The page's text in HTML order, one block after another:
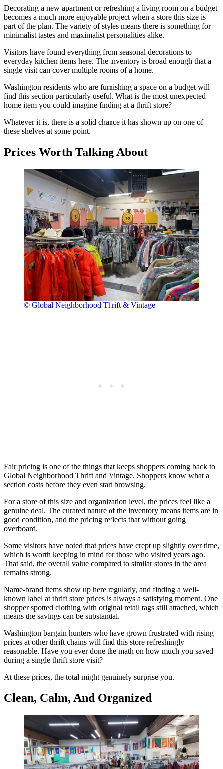
Decorating a new apartment or refreshing a living room on a budget
becomes a much more enjoyable project when a store this size is
part of the plan. The variety of styles means there is something for
minimalist tastes and maximalist personalities alike.
Visitors have found everything from seasonal decorations to
everyday kitchen items here. The inventory is broad enough that a
single visit can cover multiple rooms of a home.
Washington residents who are furnishing a space on a budget will
find this section particularly useful. What is the most unexpected
home item you could imagine finding at a thrift store?
Whatever it is, there is a solid chance it has shown up on one of
these shelves at some point.
Prices Worth Talking About
© Global Neighborhood Thrift & Vintage
Fair pricing is one of the things that keeps shoppers coming back to
Global Neighborhood Thrift and Vintage. Shoppers know what a
section costs before they even start browsing.
For a store of this size and organization level, the prices feel like a
genuine deal. The curated nature of the inventory means items are in
good condition, and the pricing reflects that without going
overboard.
Some visitors have noted that prices have crept up slightly over time,
which is worth keeping in mind for those who visited years ago.
That said, the overall value compared to similar stores in the area
remains strong.
Name-brand items show up here regularly, and finding a well-
known label at thrift store prices is always a satisfying moment. One
shopper spotted clothing with original retail tags still attached, which
means the savings can be substantial.
Washington bargain hunters who have grown frustrated with rising
prices at other thrift chains will find this store refreshingly
reasonable. Have you ever done the math on how much you saved
during a single thrift store visit?
At these prices, the total might genuinely surprise you.
Clean, Calm, And Organized